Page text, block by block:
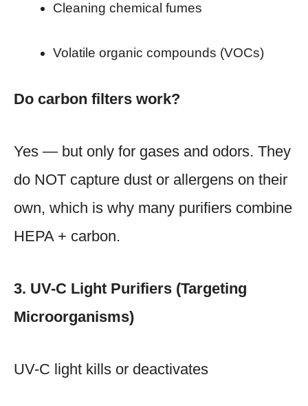
Cleaning chemical fumes
Volatile organic compounds (VOCs)
Do carbon filters work?
Yes — but only for gases and odors. They
do NOT capture dust or allergens on their
own, which is why many purifiers combine
HEPA + carbon.
3. UV-C Light Purifiers (Targeting
Microorganisms)
UV-C light kills or deactivates